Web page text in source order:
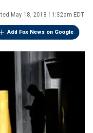
May 18, 2018 11:32am EDT
Add Fox News on Google